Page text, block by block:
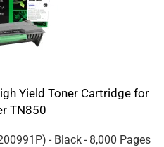
Yield Toner Cartridge for
TN850
) - Black- 8,000 Pages